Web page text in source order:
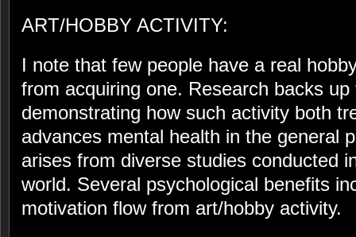
ART/HOBBY ACTIVITY:
I note that few people have a real
from acquiring one. Research backs
demonstrating how such activity both
advances mental health in the general
arises from diverse studies conducted
world. Several psychological benefits
motivation flow from art/hobby activity.